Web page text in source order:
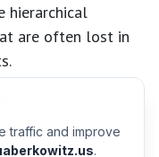
hierarchical
are often lost in
that AI assistants
projects.
traffic and improve
.